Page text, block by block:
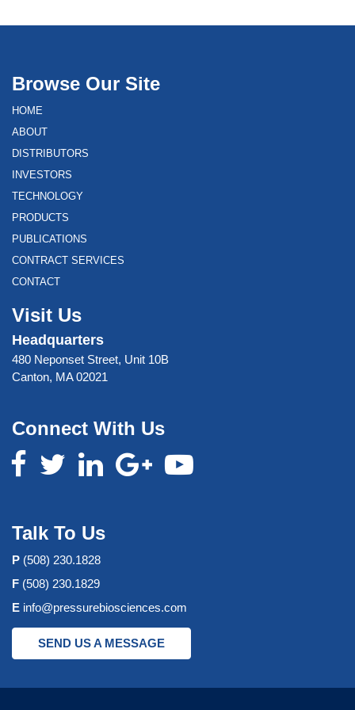
Browse Our Site
HOME
ABOUT
DISTRIBUTORS
INVESTORS
TECHNOLOGY
PRODUCTS
PUBLICATIONS
CONTRACT SERVICES
CONTACT
Visit Us
Headquarters
480 Neponset Street, Unit 10B
Canton, MA 02021
Connect With Us
Talk To Us
P (508) 230.1828
F (508) 230.1829
E info@pressurebiosciences.com
SEND US A MESSAGE